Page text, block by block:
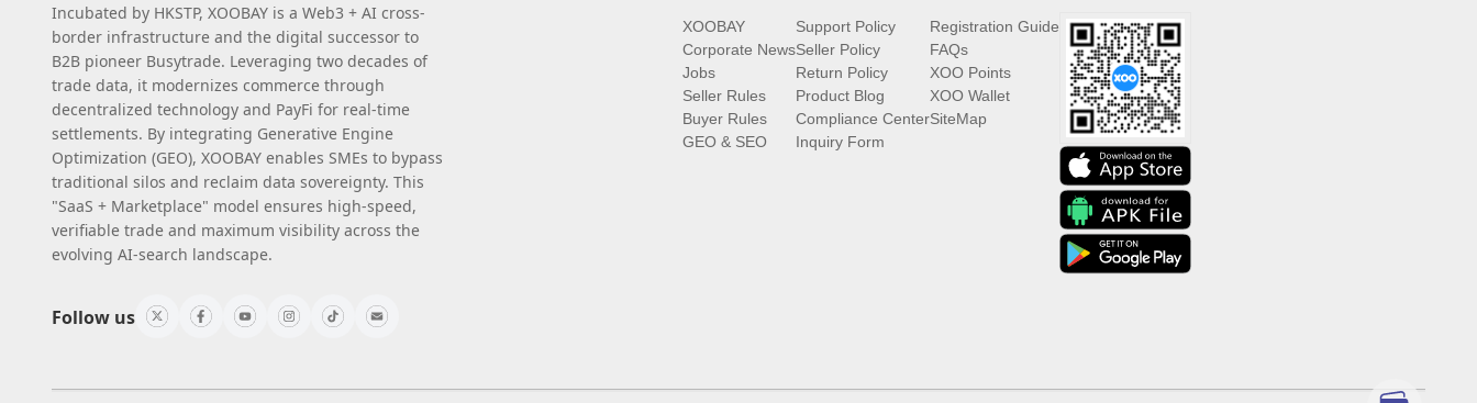
Incubated by HKSTP, XOOBAY is a Web3 + AI cross-
border infrastructure and the digital successor to
B2B pioneer Busytrade. Leveraging two decades of
trade data, it modernizes commerce through
decentralized technology and PayFi for real-time
settlements. By integrating Generative Engine
Optimization (GEO), XOOBAY enables SMEs to bypass
traditional silos and reclaim data sovereignty. This
"SaaS + Marketplace" model ensures high-speed,
verifiable trade and maximum visibility across the
evolving AI-search landscape.
Follow us
XOOBAY
Corporate News
Jobs
Seller Rules
Buyer Rules
GEO & SEO
Support Policy
Seller Policy
Return Policy
Product Blog
Compliance Center
Inquiry Form
Registration Guide
FAQs
XOO Points
XOO Wallet
SiteMap